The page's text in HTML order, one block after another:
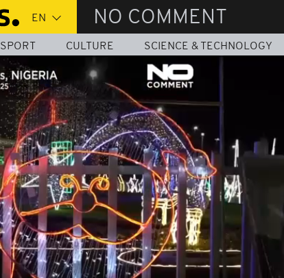
NO COMMENT
SPORT CULTURE SCIENCE & TECHNOLOGY